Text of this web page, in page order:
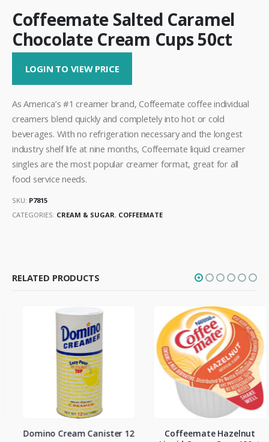
Coffeemate Salted Caramel
Chocolate Cream Cups 50ct
LOGIN TO VIEW PRICE
As America’s #1 creamer brand, Coffeemate coffee individual
creamers blend quickly and completely into hot or cold
beverages. With no refrigeration necessary and the longest
industry shelf life at nine months, Coffeemate liquid creamer
singles are the most popular creamer format, great for all
food service needs.
SKU: P7815
CATEGORIES: CREAM & SUGAR, COFFEEMATE
RELATED PRODUCTS
Domino Cream Canister 12
Coffeemate Hazelnut